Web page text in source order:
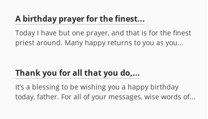
A birthday prayer for the finest...
Today I have but one prayer, and that is for the finest
priest around. Many happy returns to you as you...
Thank you for all that you do,...
It’s a blessing to be wishing you a happy birthday
today, father. For all of your messages, wise words of...